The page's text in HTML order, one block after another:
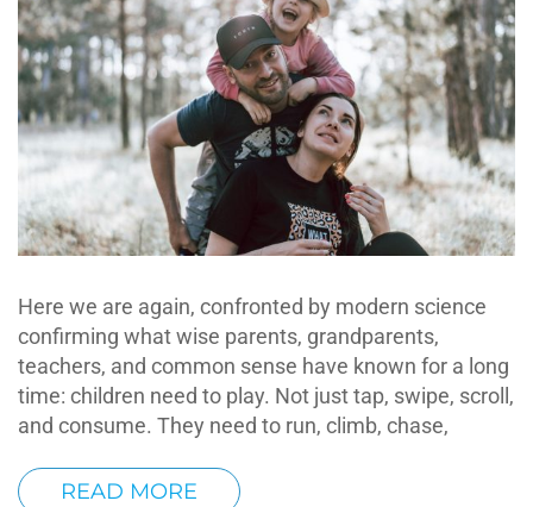
Here we are again, confronted by modern science
confirming what wise parents, grandparents,
teachers, and common sense have known for a long
time: children need to play. Not just tap, swipe, scroll,
and consume. They need to run, climb, chase,
READ MORE